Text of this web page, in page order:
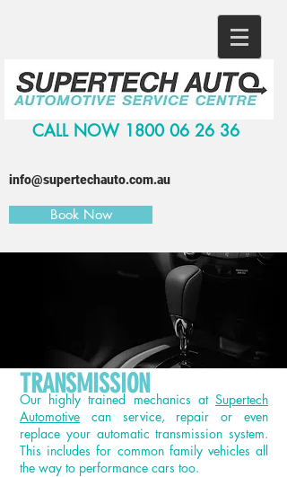
CALL NOW 1800 06 26 36
info@supertechauto.com.au
Book Now
Our highly trained mechanics at Supertech
Automotive can service, repair or even
replace your automatic transmission system.
This includes for common family vehicles all
the way to performance cars too.
TRANSMISSION